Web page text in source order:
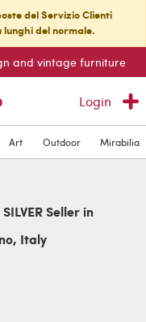
del Servizio Clienti
del normale.
and vintage furniture
Login
Art Outdoor Mirabilia
SILVER Seller in
Italy